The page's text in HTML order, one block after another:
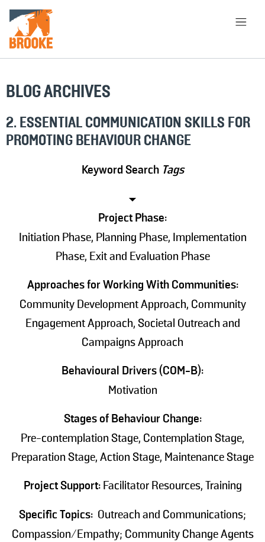
Skip to main content
HOME
LIBRARY
CHOOSE APPROACH
BLOG ARCHIVES
2. ESSENTIAL COMMUNICATION SKILLS FOR
PROMOTING BEHAVIOUR CHANGE
Keyword Search Tags
Project Phase:
Initiation Phase, Planning Phase, Implementation
Phase, Exit and Evaluation Phase
Approaches for Working With Communities:
Community Development Approach, Community
Engagement Approach, Societal Outreach and
Campaigns Approach
Behavioural Drivers (COM-B):
Motivation
Stages of Behaviour Change:
Pre-contemplation Stage, Contemplation Stage,
Preparation Stage, Action Stage, Maintenance Stage
Project Support: Facilitator Resources, Training
Specific Topics: Outreach and Communications;
Compassion/Empathy; Community Change Agents